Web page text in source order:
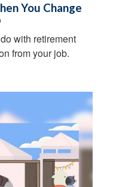
You Change
with retirement
from your job.